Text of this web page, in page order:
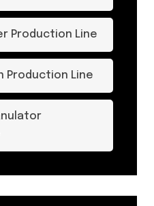
Production Line
Production Line